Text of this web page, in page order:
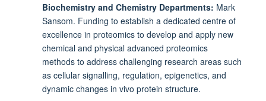
Biochemistry and Chemistry Departments: Mark
Sansom. Funding to establish a dedicated centre of
excellence in proteomics to develop and apply new
chemical and physical advanced proteomics
methods to address challenging research areas such
as cellular signalling, regulation, epigenetics, and
dynamic changes in vivo protein structure.